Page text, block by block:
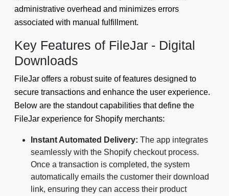
administrative overhead and minimizes errors
associated with manual fulfillment.
Key Features of FileJar - Digital
Downloads
FileJar offers a robust suite of features designed to
secure transactions and enhance the user experience.
Below are the standout capabilities that define the
FileJar experience for Shopify merchants:
Instant Automated Delivery: The app integrates
seamlessly with the Shopify checkout process.
Once a transaction is completed, the system
automatically emails the customer their download
link, ensuring they can access their product